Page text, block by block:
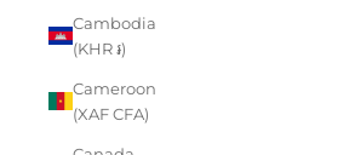
Cambodia
(KHR ៛)
Cameroon
(XAF CFA)